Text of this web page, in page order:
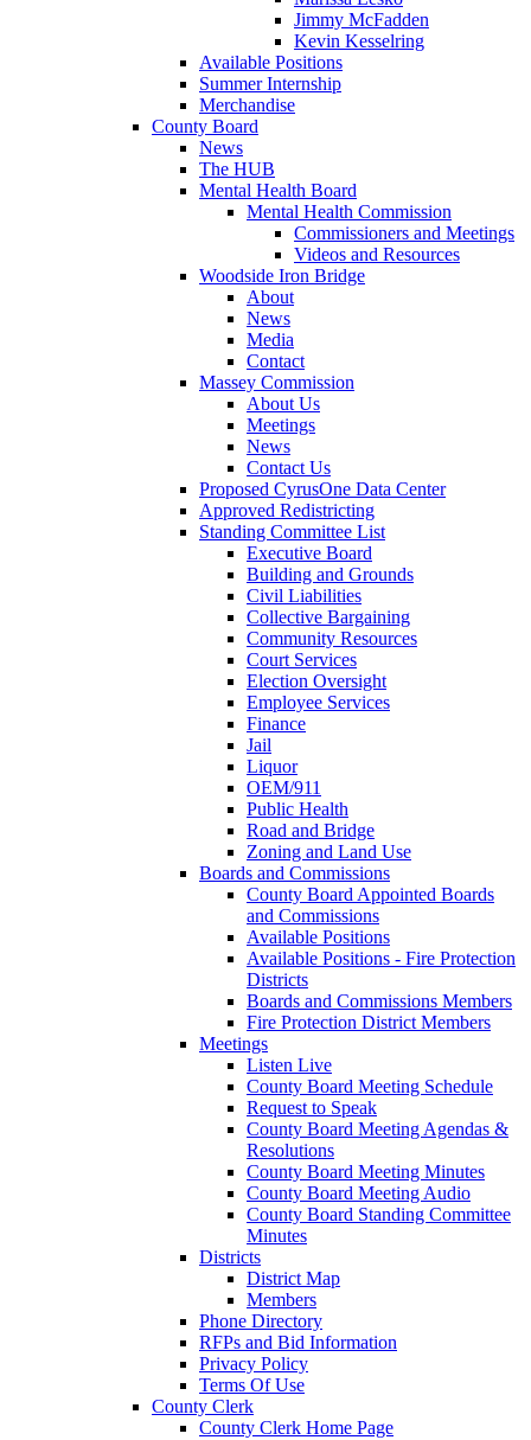
Jimmy McFadden
Kevin Kesselring
Available Positions
Summer Internship
Merchandise
County Board
News
The HUB
Mental Health Board
Mental Health Commission
Commissioners and Meetings
Videos and Resources
Woodside Iron Bridge
About
News
Media
Contact
Massey Commission
About Us
Meetings
News
Contact Us
Proposed CyrusOne Data Center
Approved Redistricting
Standing Committee List
Executive Board
Building and Grounds
Civil Liabilities
Collective Bargaining
Community Resources
Court Services
Election Oversight
Employee Services
Finance
Jail
Liquor
OEM/911
Public Health
Road and Bridge
Zoning and Land Use
Boards and Commissions
County Board Appointed Boards
and Commissions
Available Positions
Available Positions - Fire Protection
Districts
Boards and Commissions Members
Fire Protection District Members
Meetings
Listen Live
County Board Meeting Schedule
Request to Speak
County Board Meeting Agendas &
Resolutions
County Board Meeting Minutes
County Board Meeting Audio
County Board Standing Committee
Minutes
Districts
District Map
Members
Phone Directory
RFPs and Bid Information
Privacy Policy
Terms Of Use
County Clerk
County Clerk Home Page